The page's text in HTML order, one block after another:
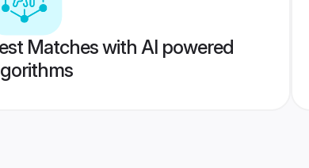
Matches with AI powered